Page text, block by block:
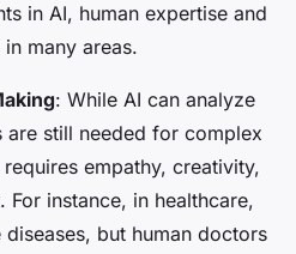
in AI, human expertise and
many areas.
: While AI can analyze
are still needed for complex
empathy, creativity,
For instance, in healthcare,
but human doctors